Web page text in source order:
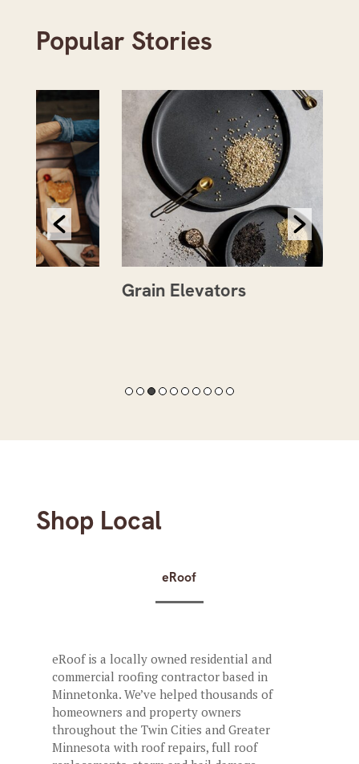
Popular Stories
Grain Elevators
Shop Local
eRoof
eRoof is a locally owned residential and
commercial roofing contractor based in
Minnetonka. We’ve helped thousands of
homeowners and property owners
throughout the Twin Cities and Greater
Minnesota with roof repairs, full roof